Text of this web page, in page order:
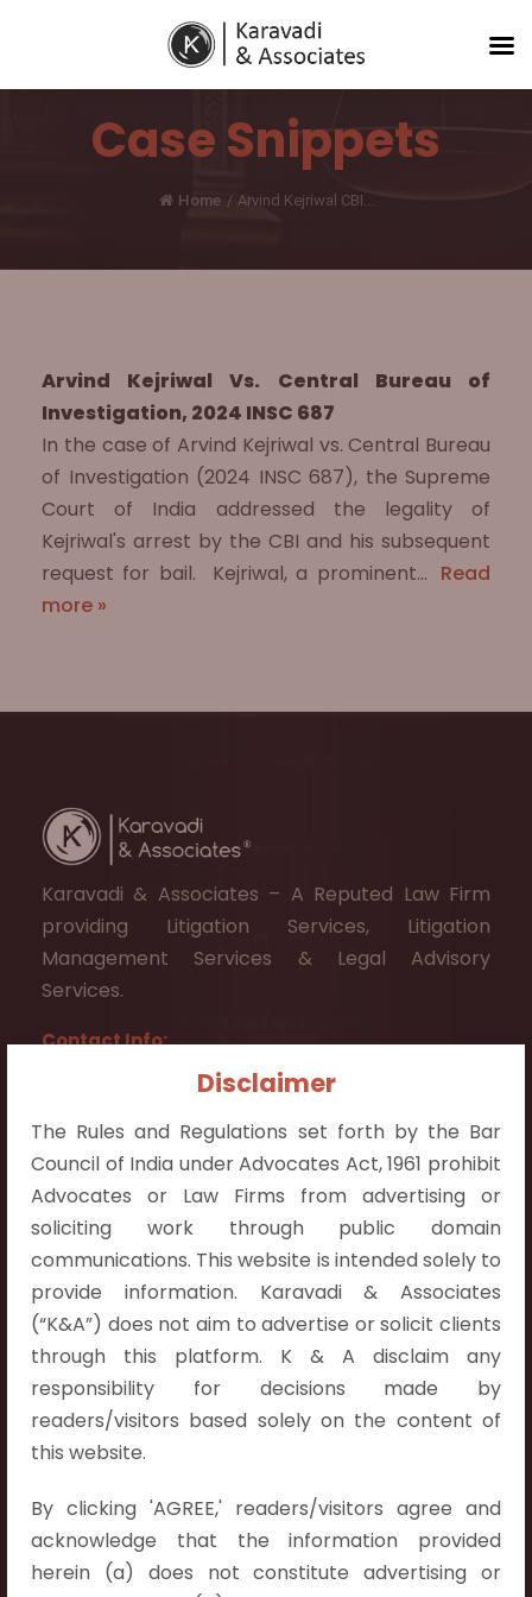
Disclaimer
The Rules and Regulations set forth by the Bar
Council of India under Advocates Act, 1961 prohibit
Advocates or Law Firms from advertising or
soliciting work through public domain
communications. This website is intended solely to
provide information. Karavadi & Associates
(“K&A”) does not aim to advertise or solicit clients
through this platform. K & A disclaim any
responsibility for decisions made by
readers/visitors based solely on the content of
this website.
By clicking 'AGREE,' readers/visitors agree and
acknowledge that the information provided
herein (a) does not constitute advertising or
Case Snippets
Home / Arvind Kejriwal CBI...
Arvind Kejriwal Vs. Central Bureau of
Investigation, 2024 INSC 687
In the case of Arvind Kejriwal vs. Central Bureau
of Investigation (2024 INSC 687), the Supreme
Court of India addressed the legality of
Kejriwal's arrest by the CBI and his subsequent
request for bail. ​ Kejriwal, a prominent… Read
more »
Karavadi & Associates – A Reputed Law Firm
providing Litigation Services, Litigation
Management Services & Legal Advisory
Services.
Contact Info:
+91 9052538538
Contact Info
Hyderabad:
First Floor, Pooja Residency,
Plot No.C-8,
Westend Meadows Road,
Behind Power Welfare Society,
Kokapet, Narsingi, Hyderabad,
Vijayawada:
Flat No. 508, C - Block,